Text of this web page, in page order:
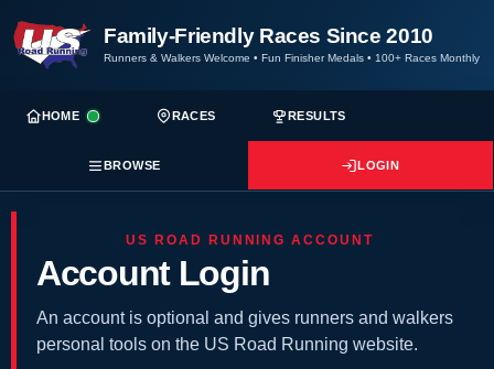
Family-Friendly Races Since 2010
Runners & Walkers Welcome • Fun Finisher Medals • 100+ Races Monthly
HOME RACES RESULTS
BROWSE LOGIN
US ROAD RUNNING ACCOUNT
Account Login
An account is optional and gives runners and walkers
personal tools on the US Road Running website.